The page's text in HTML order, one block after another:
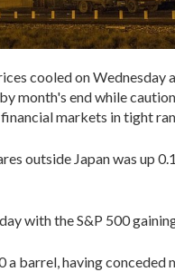
cooled on Wednesday
month's end while
markets in tight
outside Japan was up
with the S&P 500
barrel, having conceded